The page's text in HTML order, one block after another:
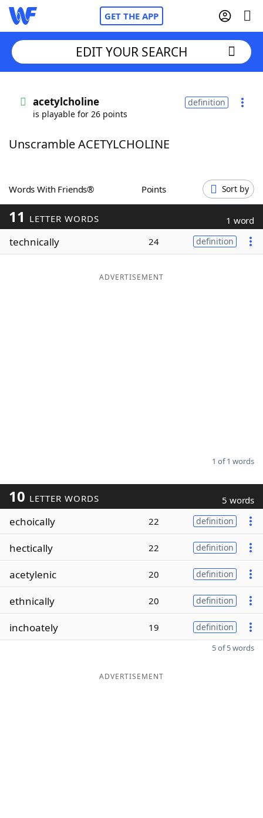
GET THE APP
Words With FriendsCheat
ScrabbleHelpers
Today's NYT Games
Word Games
Maker
EDIT YOUR SEARCH
acetylcholine
is playable for 26 points
definition
Unscramble ACETYLCHOLINE
Words With Friends® Points Sort by
11 LETTER WORDS 1 word
technically 24 definition
ADVERTISEMENT
1 of 1 words
10 LETTER WORDS 5 words
echoically 22 definition
hectically 22 definition
acetylenic 20 definition
ethnically 20 definition
inchoately 19 definition
5 of 5 words
ADVERTISEMENT